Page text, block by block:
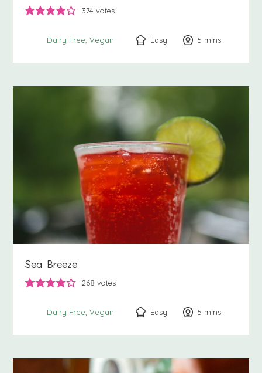
374 votes
Dairy Free Vegan Easy 5 minutes
mins
Sea Breeze
268 votes
Dairy Free Vegan Easy 5 minutes
mins